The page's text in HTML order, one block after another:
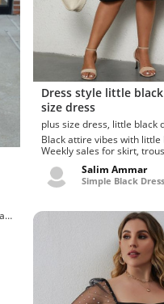
Dress style little
size dress
Black attire vibes with little
Weekly sales for skirt,
Salim Ammar
Simple Black